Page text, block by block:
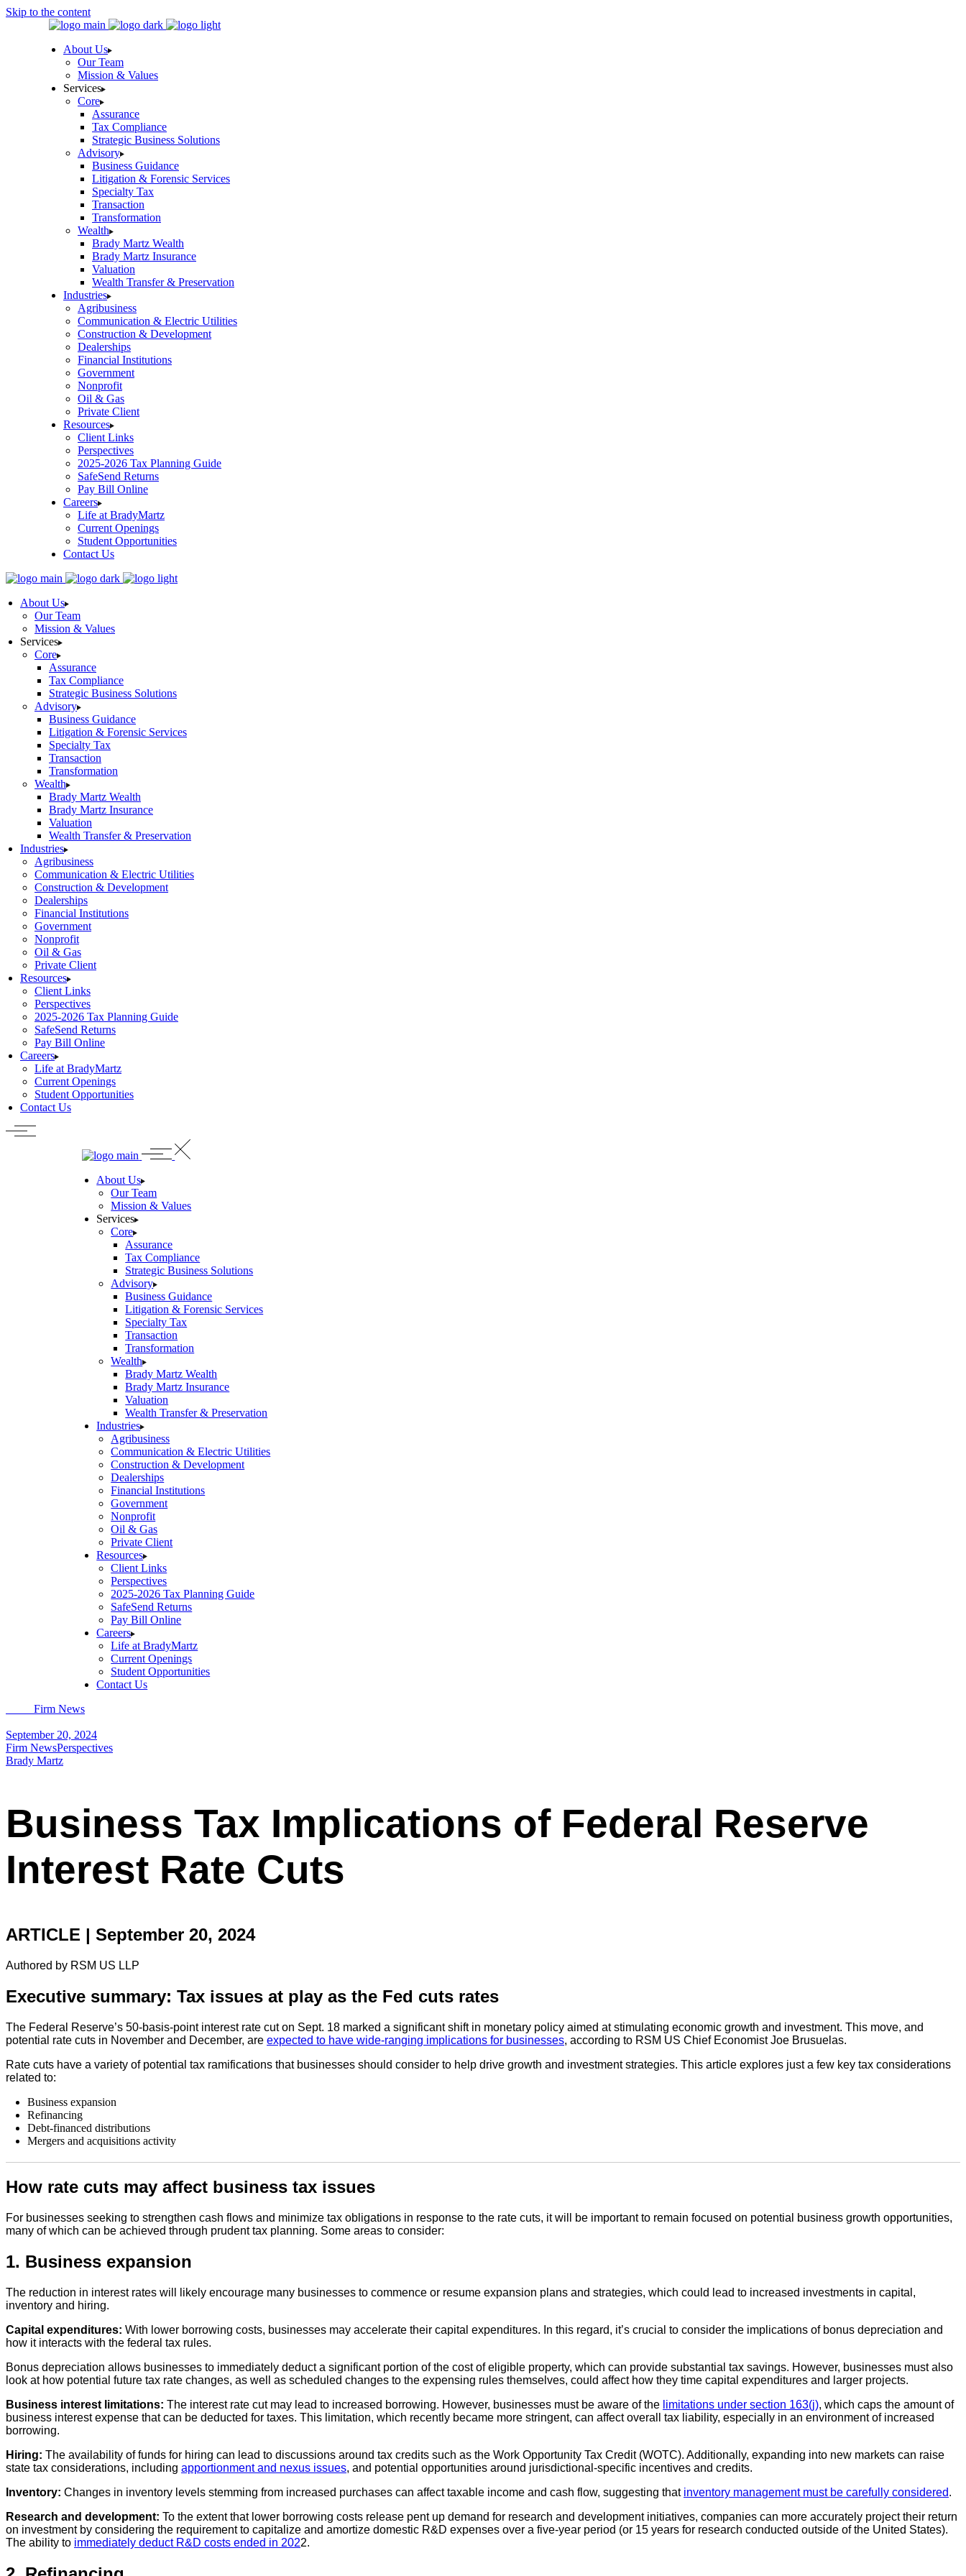
Skip to the content
About Us
Our Team
Mission & Values
Services
Core
Assurance
Tax Compliance
Strategic Business Solutions
Advisory
Business Guidance
Litigation & Forensic Services
Specialty Tax
Transaction
Transformation
Wealth
Brady Martz Wealth
Brady Martz Insurance
Valuation
Wealth Transfer & Preservation
Industries
Agribusiness
Communication & Electric Utilities
Construction & Development
Dealerships
Financial Institutions
Government
Nonprofit
Oil & Gas
Private Client
Resources
Client Links
Perspectives
2025-2026 Tax Planning Guide
SafeSend Returns
Pay Bill Online
Careers
Life at BradyMartz
Current Openings
Student Opportunities
Contact Us
About Us
Our Team
Mission & Values
Services
Core
Assurance
Tax Compliance
Strategic Business Solutions
Advisory
Business Guidance
Litigation & Forensic Services
Specialty Tax
Transaction
Transformation
Wealth
Brady Martz Wealth
Brady Martz Insurance
Valuation
Wealth Transfer & Preservation
Industries
Agribusiness
Communication & Electric Utilities
Construction & Development
Dealerships
Financial Institutions
Government
Nonprofit
Oil & Gas
Private Client
Resources
Client Links
Perspectives
2025-2026 Tax Planning Guide
SafeSend Returns
Pay Bill Online
Careers
Life at BradyMartz
Current Openings
Student Opportunities
Contact Us
About Us
Our Team
Mission & Values
Services
Core
Assurance
Tax Compliance
Strategic Business Solutions
Advisory
Business Guidance
Litigation & Forensic Services
Specialty Tax
Transaction
Transformation
Wealth
Brady Martz Wealth
Brady Martz Insurance
Valuation
Wealth Transfer & Preservation
Industries
Agribusiness
Communication & Electric Utilities
Construction & Development
Dealerships
Financial Institutions
Government
Nonprofit
Oil & Gas
Private Client
Resources
Client Links
Perspectives
2025-2026 Tax Planning Guide
SafeSend Returns
Pay Bill Online
Careers
Life at BradyMartz
Current Openings
Student Opportunities
Contact Us
Firm News
September 20, 2024
Firm NewsPerspectives
Brady Martz
Business Tax Implications of Federal Reserve
Interest Rate Cuts
ARTICLE | September 20, 2024
Authored by RSM US LLP
Executive summary: Tax issues at play as the Fed cuts rates
The Federal Reserve’s 50-basis-point interest rate cut on Sept. 18 marked a significant shift in monetary policy aimed at stimulating economic growth and investment. This move, and
potential rate cuts in November and December, are expected to have wide-ranging implications for businesses, according to RSM US Chief Economist Joe Brusuelas.
Rate cuts have a variety of potential tax ramifications that businesses should consider to help drive growth and investment strategies. This article explores just a few key tax considerations
related to:
Business expansion
Refinancing
Debt-financed distributions
Mergers and acquisitions activity
How rate cuts may affect business tax issues
For businesses seeking to strengthen cash flows and minimize tax obligations in response to the rate cuts, it will be important to remain focused on potential business growth opportunities,
many of which can be achieved through prudent tax planning. Some areas to consider:
1. Business expansion
The reduction in interest rates will likely encourage many businesses to commence or resume expansion plans and strategies, which could lead to increased investments in capital,
inventory and hiring.
Capital expenditures: With lower borrowing costs, businesses may accelerate their capital expenditures. In this regard, it’s crucial to consider the implications of bonus depreciation and
how it interacts with the federal tax rules.
Bonus depreciation allows businesses to immediately deduct a significant portion of the cost of eligible property, which can provide substantial tax savings. However, businesses must also
look at how potential future tax rate changes, as well as scheduled changes to the expensing rules themselves, could affect how they time capital expenditures and larger projects.
Business interest limitations: The interest rate cut may lead to increased borrowing. However, businesses must be aware of the limitations under section 163(j), which caps the amount of
business interest expense that can be deducted for taxes. This limitation, which recently became more stringent, can affect overall tax liability, especially in an environment of increased
borrowing.
Hiring: The availability of funds for hiring can lead to discussions around tax credits such as the Work Opportunity Tax Credit (WOTC). Additionally, expanding into new markets can raise
state tax considerations, including apportionment and nexus issues, and potential opportunities around jurisdictional-specific incentives and credits.
Inventory: Changes in inventory levels stemming from increased purchases can affect taxable income and cash flow, suggesting that inventory management must be carefully considered.
Research and development: To the extent that lower borrowing costs release pent up demand for research and development initiatives, companies can more accurately project their return
on investment by considering the requirement to capitalize and amortize domestic R&D expenses over a five-year period (or 15 years for research conducted outside of the United States).
The ability to immediately deduct R&D costs ended in 2022.